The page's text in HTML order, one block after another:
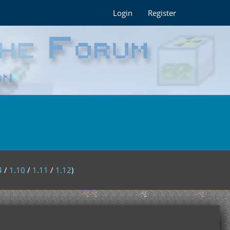
Login Register
/ 1.10 / 1.11 / 1.12)